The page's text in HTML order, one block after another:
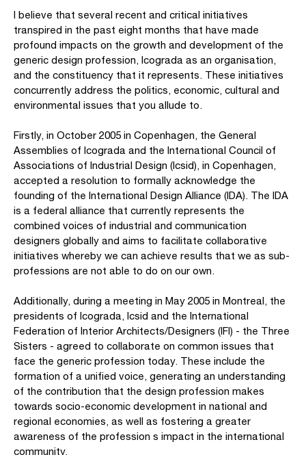
I believe that several recent and critical initiatives
transpired in the past eight months that have made
profound impacts on the growth and development of the
generic design profession, Icograda as an organisation,
and the constituency that it represents. These initiatives
concurrently address the politics, economic, cultural and
environmental issues that you allude to.
Firstly, in October 2005 in Copenhagen, the General
Assemblies of Icograda and the International Council of
Associations of Industrial Design (Icsid), in Copenhagen,
accepted a resolution to formally acknowledge the
founding of the International Design Alliance (IDA). The IDA
is a federal alliance that currently represents the
combined voices of industrial and communication
designers globally and aims to facilitate collaborative
initiatives whereby we can achieve results that we as sub-
professions are not able to do on our own.
Additionally, during a meeting in May 2005 in Montreal, the
presidents of Icograda, Icsid and the International
Federation of Interior Architects/Designers (IFI) - the Three
Sisters - agreed to collaborate on common issues that
face the generic profession today. These include the
formation of a unified voice, generating an understanding
of the contribution that the design profession makes
towards socio-economic development in national and
regional economies, as well as fostering a greater
awareness of the profession s impact in the international
community.